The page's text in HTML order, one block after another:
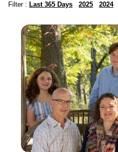
Filter : Last 365 Days 2025 2024